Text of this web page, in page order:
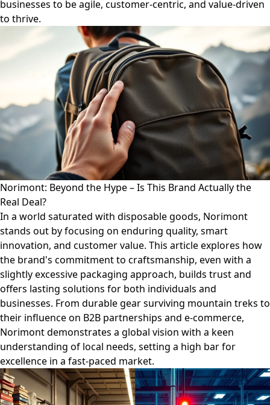
businesses to be agile, customer-centric, and value-driven
to thrive.
Norimont: Beyond the Hype – Is This Brand Actually the
Real Deal?
In a world saturated with disposable goods, Norimont
stands out by focusing on enduring quality, smart
innovation, and customer value. This article explores how
the brand's commitment to craftsmanship, even with a
slightly excessive packaging approach, builds trust and
offers lasting solutions for both individuals and
businesses. From durable gear surviving mountain treks to
their influence on B2B partnerships and e-commerce,
Norimont demonstrates a global vision with a keen
understanding of local needs, setting a high bar for
excellence in a fast-paced market.